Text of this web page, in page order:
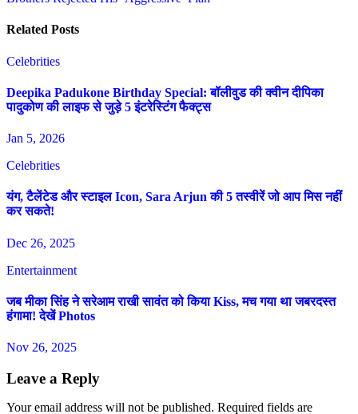
Related Posts
Celebrities
Deepika Padukone Birthday Special: बॉलीवुड की क्वीन दीपिका
पादुकोण की लाइफ से जुड़े 5 इंटरेस्टिंग फैक्ट्स
Jan 5, 2026
Celebrities
यंग, टैलेंटेड और स्टाइल Icon, Sara Arjun की 5 तस्वीरें जो आप मिस नहीं
कर सकते!
Dec 26, 2025
Entertainment
जब मीका सिंह ने सरेआम राखी सावंत को किया Kiss, मच गया था जबरदस्त
हंगामा! देखें Photos
Nov 26, 2025
Leave a Reply
Your email address will not be published. Required fields are